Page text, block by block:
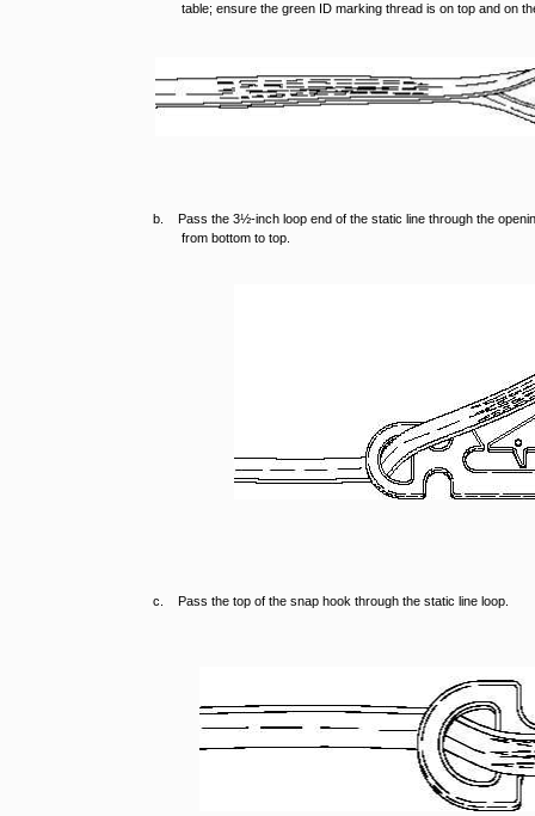
table; ensure the green ID marking thread is on top and on
b. Pass the 3½-inch loop end of the static line through the
from bottom to top.
c. Pass the top of the snap hook through the static line loop.